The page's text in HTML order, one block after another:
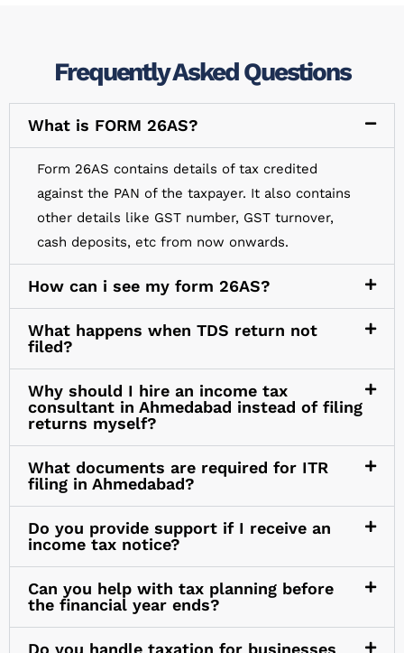
Frequently Asked Questions
What is FORM 26AS?
Form 26AS contains details of tax credited
against the PAN of the taxpayer. It also contains
other details like GST number, GST turnover,
cash deposits, etc from now onwards.
How can i see my form 26AS?
What happens when TDS return not
filed?
Why should I hire an income tax
consultant in Ahmedabad instead of filing
returns myself?
What documents are required for ITR
filing in Ahmedabad?
Do you provide support if I receive an
income tax notice?
Can you help with tax planning before
the financial year ends?
Do you handle taxation for businesses